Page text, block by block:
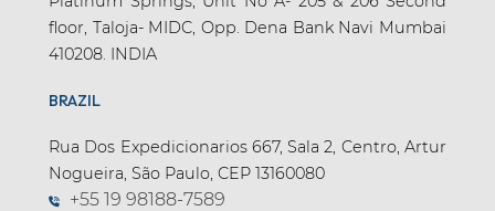
floor, Taloja- MIDC, Opp. Dena Bank Navi Mumbai
410208. INDIA
BRAZIL
Rua Dos Expedicionarios 667, Sala 2, Centro, Artur
Nogueira, São Paulo, CEP 13160080
+55 19 98188-7589